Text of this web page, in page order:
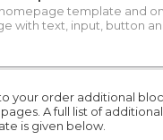
homepage template and
with text, input, button
your order additional
A full list of
is given below.